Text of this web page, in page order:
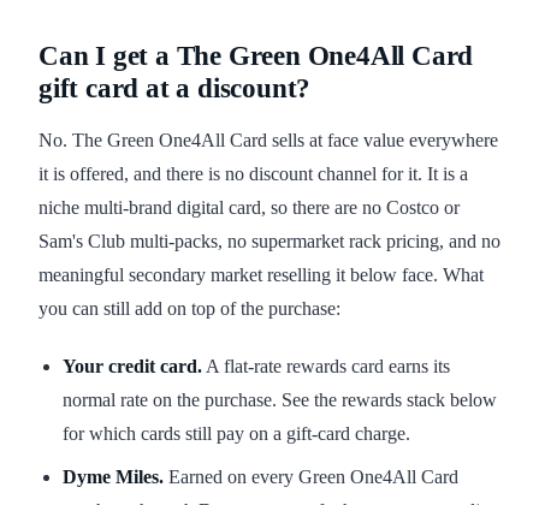
Can I get a The Green One4All Card
gift card at a discount?
No. The Green One4All Card sells at face value everywhere
it is offered, and there is no discount channel for it. It is a
niche multi-brand digital card, so there are no Costco or
Sam's Club multi-packs, no supermarket rack pricing, and no
meaningful secondary market reselling it below face. What
you can still add on top of the purchase:
Your credit card. A flat-rate rewards card earns its
normal rate on the purchase. See the rewards stack below
for which cards still pay on a gift-card charge.
Dyme Miles. Earned on every Green One4All Card